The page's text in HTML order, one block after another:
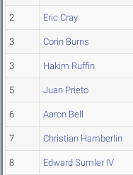
2 Eric Cray
3 Corin Burns
3 Hakim Ruffin
5 Juan Prieto
6 Aaron Bell
7 Christian Hamberlin
8 Edward Sumler IV